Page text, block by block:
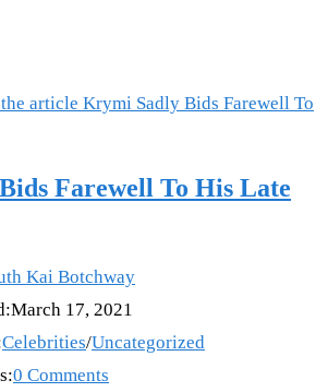
Farewell To His Late
Kai Botchway
March 17, 2021
Celebrities/Uncategorized
0 Comments